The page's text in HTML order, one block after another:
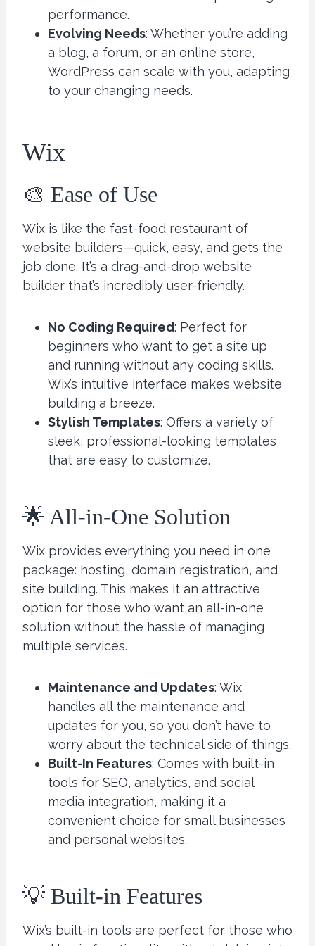
performance.
Evolving Needs: Whether you’re adding
a blog, a forum, or an online store,
WordPress can scale with you, adapting
to your changing needs.
Wix
🎨 Ease of Use
Wix is like the fast-food restaurant of
website builders—quick, easy, and gets the
job done. It’s a drag-and-drop website
builder that’s incredibly user-friendly.
No Coding Required: Perfect for
beginners who want to get a site up
and running without any coding skills.
Wix’s intuitive interface makes website
building a breeze.
Stylish Templates: Offers a variety of
sleek, professional-looking templates
that are easy to customize.
🌟 All-in-One Solution
Wix provides everything you need in one
package: hosting, domain registration, and
site building. This makes it an attractive
option for those who want an all-in-one
solution without the hassle of managing
multiple services.
Maintenance and Updates: Wix
handles all the maintenance and
updates for you, so you don’t have to
worry about the technical side of things.
Built-In Features: Comes with built-in
tools for SEO, analytics, and social
media integration, making it a
convenient choice for small businesses
and personal websites.
💡 Built-in Features
Wix’s built-in tools are perfect for those who